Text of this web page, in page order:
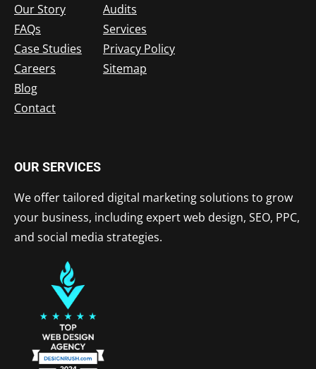
Our Story
FAQs
Case Studies
Careers
Blog
Contact
Audits
Services
Privacy Policy
Sitemap
OUR SERVICES
We offer tailored digital marketing solutions to grow
your business, including expert web design, SEO, PPC,
and social media strategies.